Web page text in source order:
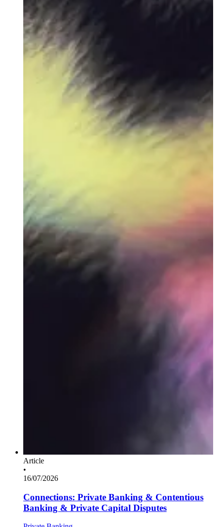
Article
•
16/07/2026
Connections: Private Banking & Contentious
Banking & Private Capital Disputes